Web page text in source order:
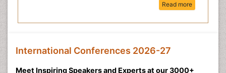
Read more
International Conferences 2026-27
Meet Inspiring Speakers and Experts at our 3000+